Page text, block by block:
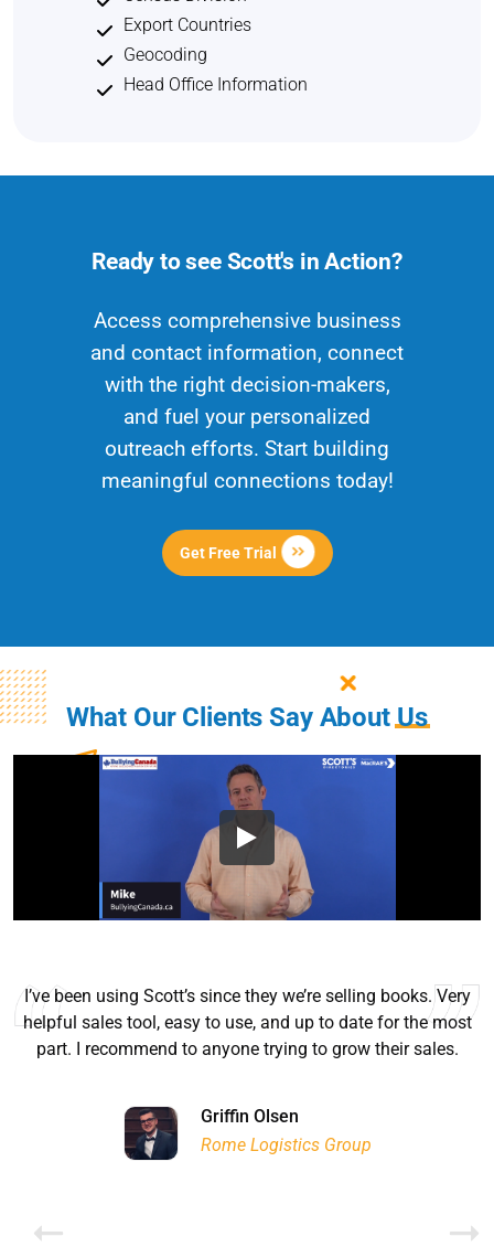
Export Countries
Geocoding
Head Office Information
Ready to see Scott's in Action?
Access comprehensive business
and contact information, connect
with the right decision-makers,
and fuel your personalized
outreach efforts. Start building
meaningful connections today!
Get Free Trial
What Our Clients Say AboutUs
I’ve been using Scott’s since they we’re selling books. Very
helpful sales tool, easy to use, and up to date for the most
part. I recommend to anyone trying to grow their sales.
Griffin Olsen
Rome Logistics Group
Lyn Chrysler
Ontario Physician Human Resources Data Centre
Joanne Beaudoin
Walter Sima
Garrison Dental Solutions LLC